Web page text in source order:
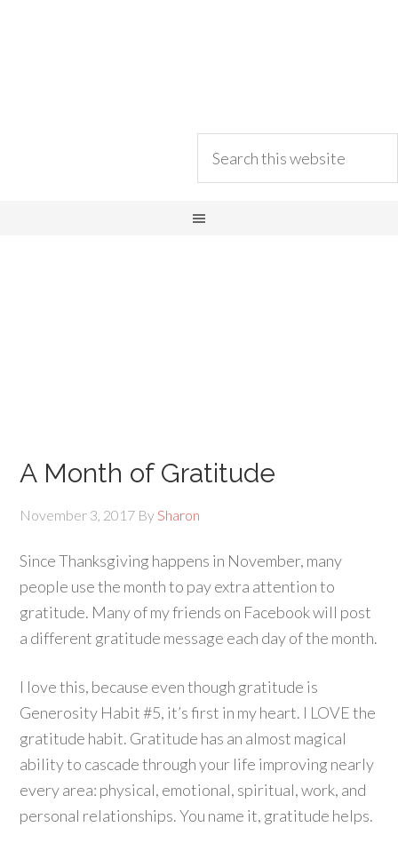
A Month of Gratitude
November 3, 2017 BySharon
Since Thanksgiving happens in November, many
people use the month to pay extra attention to
gratitude. Many of my friends on Facebook will post
a different gratitude message each day of the month.
I love this, because even though gratitude is
Generosity Habit #5, it’s first in my heart. I LOVE the
gratitude habit. Gratitude has an almost magical
ability to cascade through your life improving nearly
every area: physical, emotional, spiritual, work, and
personal relationships. You name it, gratitude helps.